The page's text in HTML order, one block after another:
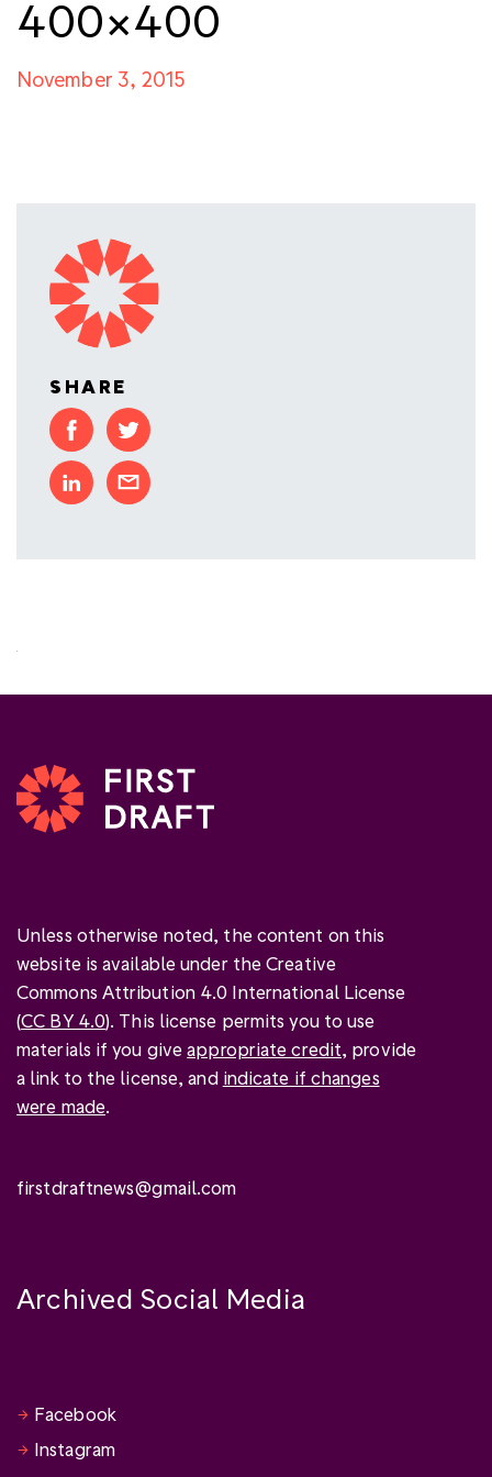
400×400
November 3, 2015
SHARE
Unless otherwise noted, the content on this
website is available under the Creative
Commons Attribution 4.0 International License
(CC BY 4.0). This license permits you to use
materials if you giveappropriate credit, provide
a link to the license, and indicate if changes
were made.
firstdraftnews@gmail.com
Archived Social Media
Facebook
Instagram